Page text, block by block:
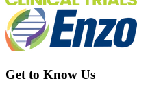
Get to Know Us